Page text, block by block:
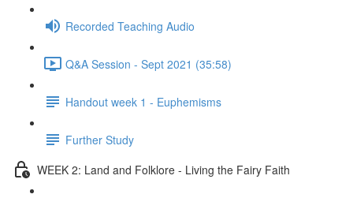
Recorded Teaching Audio
Q&A Session - Sept 2021 (35:58)
Handout week 1 - Euphemisms
Further Study
WEEK 2: Land and Folklore - Living the Fairy Faith